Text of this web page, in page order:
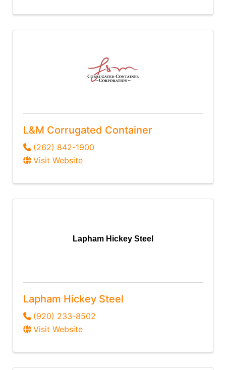
L&M Corrugated Container
(262) 842-1900
Visit Website
Lapham Hickey Steel
Lapham Hickey Steel
(920) 233-8502
Visit Website